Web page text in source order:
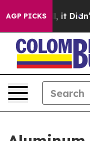
AGP PICKS
it Didn’t As war